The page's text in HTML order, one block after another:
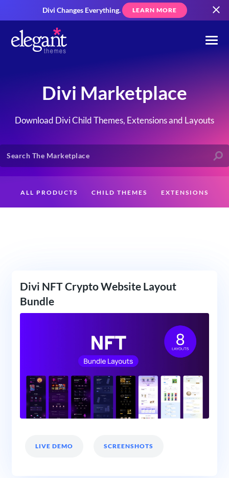
Divi Changes Everything. LEARN MORE
Divi Marketplace
Download Divi Child Themes, Extensions and Layouts
ALL PRODUCTS CHILD THEMES EXTENSIONS
Divi NFT Crypto Website Layout
Bundle
LIVE DEMO SCREENSHOTS